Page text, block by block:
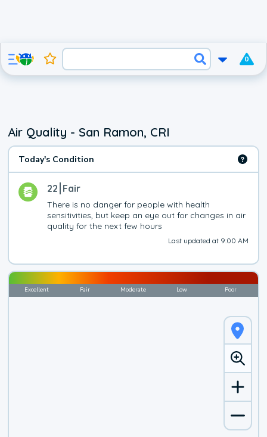
0
Air Quality - San Ramon, CRI
Today's Condition
22 Fair
There is no danger for people with health
sensitivities, but keep an eye out for changes in air
quality for the next few hours
Last updated at 9:00 AM
Excellent Fair Moderate Low Poor